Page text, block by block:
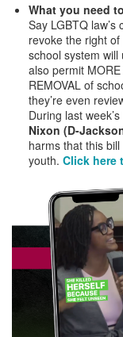
What you need
Say LGBTQ
revoke the right
school system
also permit
REMOVAL of
they’re even
During last
Nixon (D-
harms that this
youth. Click here